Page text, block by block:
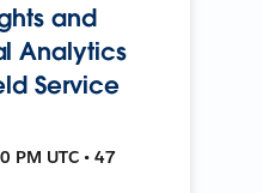
and
Analytics
Service
PM UTC • 47